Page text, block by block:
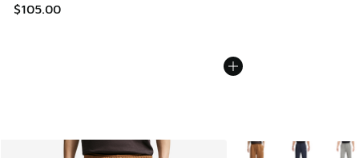
$105.00
More Colors Available